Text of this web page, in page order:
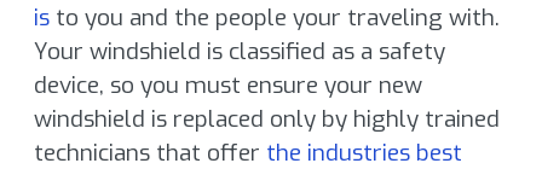
is to you and the people your traveling with.
Your windshield is classified as a safety
device, so you must ensure your new
windshield is replaced only by highly trained
technicians that offer the industries best